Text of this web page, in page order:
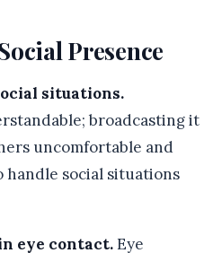
Presence
situations.
broadcasting it
uncomfortable and
handle social situations
eye contact.Eye